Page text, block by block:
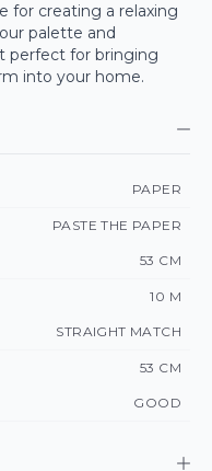
for creating a relaxing
palette and
perfect for bringing
into your home.
PAPER
PASTE THE PAPER
53 CM
10 M
STRAIGHT MATCH
53 CM
GOOD